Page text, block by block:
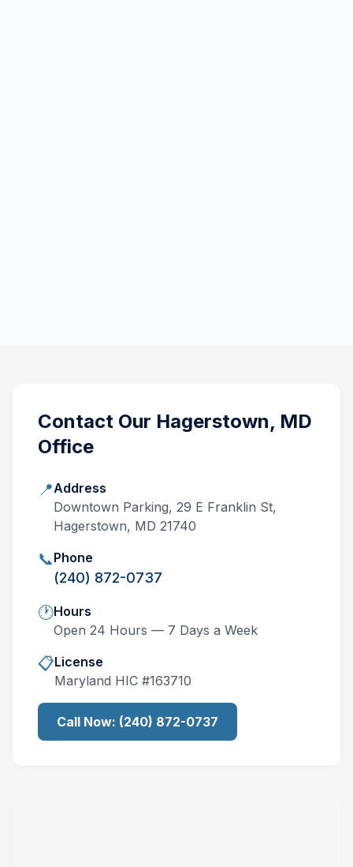
Contact Our Hagerstown, MD
Office
📍Address
Downtown Parking, 29 E Franklin St,
Hagerstown, MD 21740
📞Phone
(240) 872-0737
🕐Hours
Open 24 Hours — 7 Days a Week
📋License
Maryland HIC #163710
Call Now: (240) 872-0737